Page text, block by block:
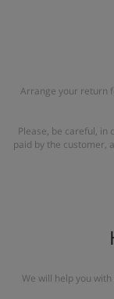
Arrange your return
Please, be careful, in
paid by the customer,
We will help you